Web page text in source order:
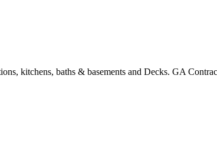
kitchens, baths & basements and Decks. GA